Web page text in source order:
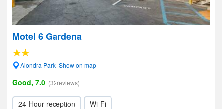
Motel 6 Gardena
Alondra Park- Show on map
Good, 7.0 (32reviews)
24-Hour reception Wi-Fi